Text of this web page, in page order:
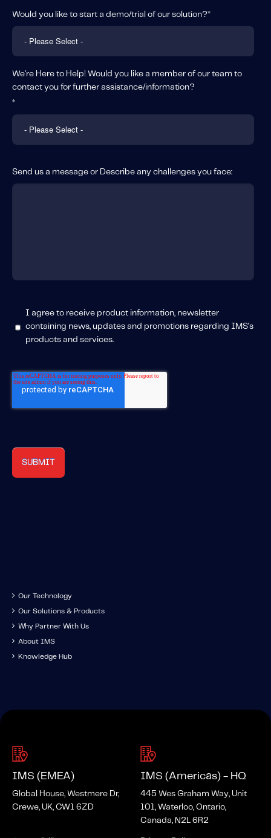
Would you like to start a demo/trial of our solution?*
We're Here to Help! Would you like a member of our team to
contact you for further assistance/information?
*
Send us a message or Describe any challenges you face:
I agree to receive product information, newsletter
containing news, updates and promotions regarding IMS's
products and services.
Our Technology
Our Solutions & Products
Why Partner With Us
About IMS
Knowledge Hub
IMS (EMEA)
Global House, Westmere Dr,
Crewe, UK, CW1 6ZD
IMS (Americas) - HQ
445 Wes Graham Way, Unit
101, Waterloo, Ontario,
Canada, N2L 6R2